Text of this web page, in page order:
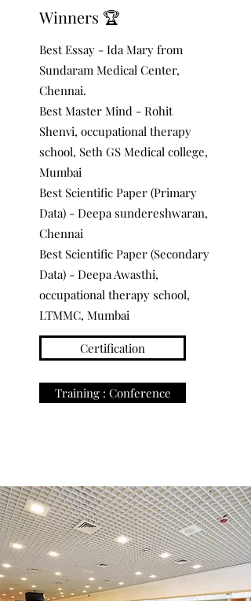
Winners 🏆
Best Essay - Ida Mary from
Sundaram Medical Center,
Chennai.
Best Master Mind - Rohit
Shenvi, occupational therapy
school, Seth GS Medical college,
Mumbai
Best Scientific Paper (Primary
Data) - Deepa sundereshwaran,
Chennai
Best Scientific Paper (Secondary
Data) - Deepa Awasthi,
occupational therapy school,
LTMMC, Mumbai
Certification
Training : Conference